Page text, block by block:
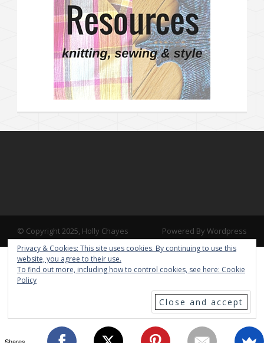
© Copyright 2025, Holly Chayes Powered By Wordpress
Privacy & Cookies: This site uses cookies. By continuing to use this
website, you agree to their use.
To find out more, including how to control cookies, see here: Cookie
Policy
Shares